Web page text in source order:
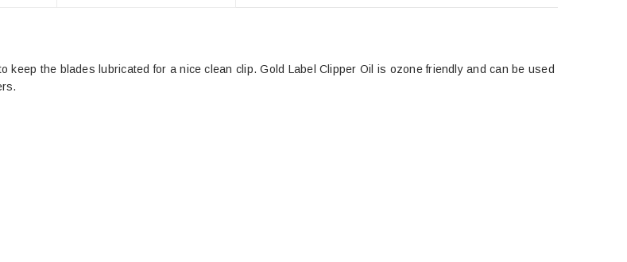
keep the blades lubricated for a nice clean clip. Gold Label Clipper Oil is ozone friendly and can be used